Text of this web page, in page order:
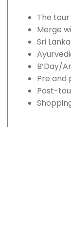
The
Merge
Sri
B’Day/
Pre
Post-